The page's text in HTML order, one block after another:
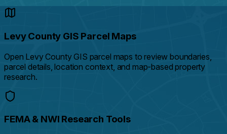
Levy County GIS Parcel Maps
Open Levy County GIS parcel maps to review boundaries,
parcel details, location context, and map-based property
research.
FEMA & NWI Research Tools